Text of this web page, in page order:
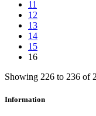
11
12
13
14
15
16
Showing 226 to 236 of
Information